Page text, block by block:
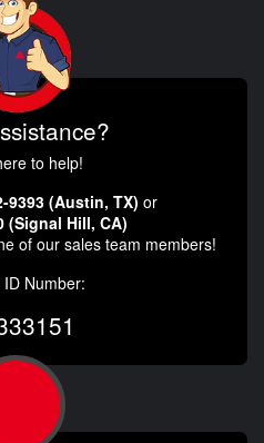
to help!
9393 (Austin, TX) or
(Signal Hill, CA)
of our sales team members!
Number: